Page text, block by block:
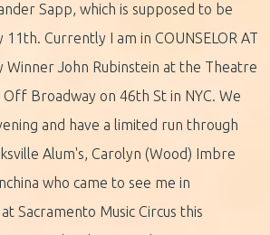
Sapp, which is supposed to be
Currently I am in COUNSELOR AT
Winner John Rubinstein at the Theatre
Broadway on 46th St in NYC. We
and have a limited run through
Alum's, Carolyn (Wood) Imbre
who came to see me in
at Sacramento Music Circus this